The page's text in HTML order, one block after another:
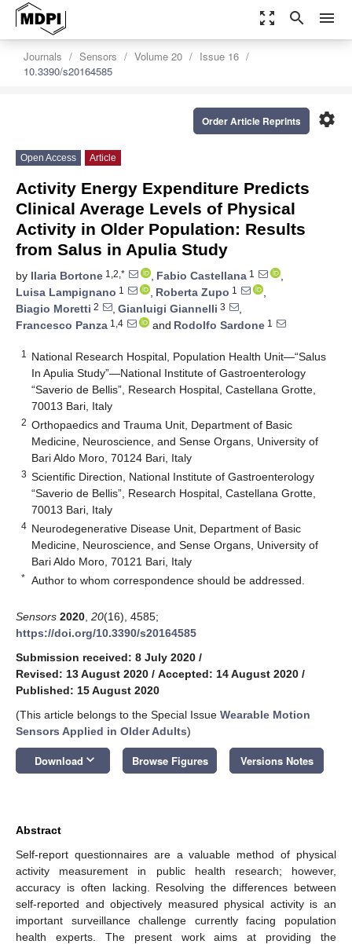
zoom_out_map search menu
Journals Sensors Volume 20
Issue 16
10.3390/s20164585
settings
Order Article Reprints
Open Access Article
Activity Energy Expenditure Predicts
Clinical Average Levels of Physical
Activity in Older Population: Results
from Salus in Apulia Study
by Ilaria Bortone 1,2,* , Fabio Castellana 1
,
Luisa Lampignano 1 , Roberta Zupo 1
,
Biagio Moretti 2 , Gianluigi Giannelli 3
,
Francesco Panza 1,4 and Rodolfo Sardone 1
1
National Research Hospital, Population Health Unit—“Salus
In Apulia Study”—National Institute of Gastroenterology
“Saverio de Bellis”, Research Hospital, Castellana Grotte,
70013 Bari, Italy
2 Orthopaedics and Trauma Unit, Department of Basic
Medicine, Neuroscience, and Sense Organs, University of
Bari Aldo Moro, 70124 Bari, Italy
3 Scientific Direction, National Institute of Gastroenterology
“Saverio de Bellis”, Research Hospital, Castellana Grotte,
70013 Bari, Italy
4 Neurodegenerative Disease Unit, Department of Basic
Medicine, Neuroscience, and Sense Organs, University of
Bari Aldo Moro, 70121 Bari, Italy
* Author to whom correspondence should be addressed.
Sensors 2020 20(16), 4585;
https://doi.org/10.3390/s20164585
Submission received: 8 July 2020 /
Revised: 13 August 2020 / Accepted: 14 August 2020 /
Published: 15 August 2020
(This article belongs to the Special Issue Wearable Motion
Sensors Applied in Older Adults)
Download keyboard_arrow_down Browse Figures Versions Notes
Abstract
Self-report questionnaires are a valuable method of physical
activity measurement in public health research; however,
accuracy is often lacking. Resolving the differences between
self-reported and objectively measured physical activity is an
important surveillance challenge currently facing population
health experts. The present work aims at providing the